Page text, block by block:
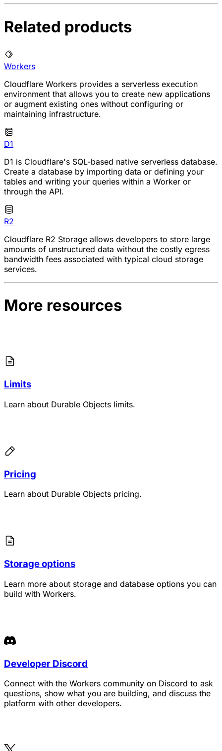
Related products
Workers
Cloudflare Workers provides a serverless execution
environment that allows you to create new applications
or augment existing ones without configuring or
maintaining infrastructure.
D1
D1 is Cloudflare's SQL-based native serverless database.
Create a database by importing data or defining your
tables and writing your queries within a Worker or
through the API.
R2
Cloudflare R2 Storage allows developers to store large
amounts of unstructured data without the costly egress
bandwidth fees associated with typical cloud storage
services.
More resources
Limits
Learn about Durable Objects limits.
Pricing
Learn about Durable Objects pricing.
Storage options
Learn more about storage and database options you can
build with Workers.
Developer Discord
Connect with the Workers community on Discord to ask
questions, show what you are building, and discuss the
platform with other developers.